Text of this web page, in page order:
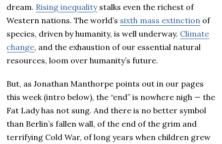
dream. Rising inequalitystalks even the richest of
Western nations. The world’s sixth mass extinction of
species, driven by humanity, is well underway. Climate
change, and the exhaustion of our essential natural
resources, loom over humanity’s future.
But, as Jonathan Manthorpe points out in our pages
this week (intro below), the “end” is nowhere nigh — the
Fat Lady has not sung. And there is no better symbol
than Berlin’s fallen wall, of the end of the grim and
terrifying Cold War, of long years when children grew